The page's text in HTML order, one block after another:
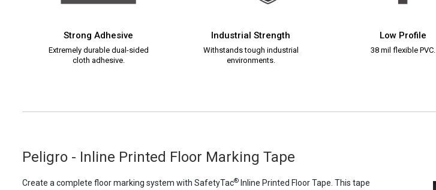
Strong Adhesive
Extremely durable dual-sided
cloth adhesive.
Industrial Strength
Withstands tough industrial
environments.
Low Profile
38 mil flexible PVC.
Peligro - Inline Printed Floor Marking Tape
Create a complete floor marking system with SafetyTac® Inline Printed Floor Tape. This tape